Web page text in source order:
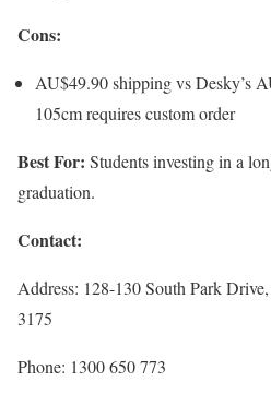
Cons:
AU$49.90 shipping vs Desky’s
105cm requires custom order
Best For: Students investing in a
graduation.
Contact:
Address: 128-130 South Park
3175
Phone: 1300 650 773